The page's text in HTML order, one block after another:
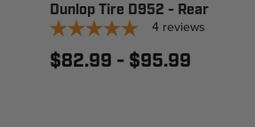
Dunlop Tire D952 - Rear
4 reviews
$82.99 - $95.99